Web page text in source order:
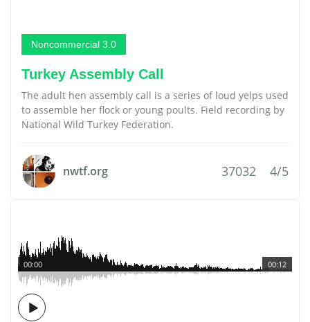
Noncommercial 3.0
Turkey Assembly Call
The adult hen assembly call is a series of loud yelps used
to assemble her flock or young poults. Field recording by
National Wild Turkey Federation.
nwtf.org 37032 4/5
00:12
00:00